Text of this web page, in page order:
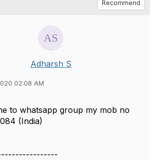
Recommend
Adharsh S
02:08 AM
to whatsapp group my mob no
(India)